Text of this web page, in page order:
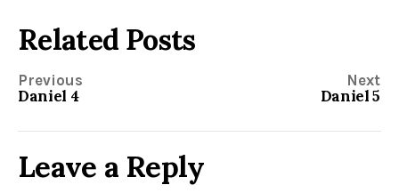
Related Posts
Previous
Daniel 4
Next
Daniel 5
Leave a Reply